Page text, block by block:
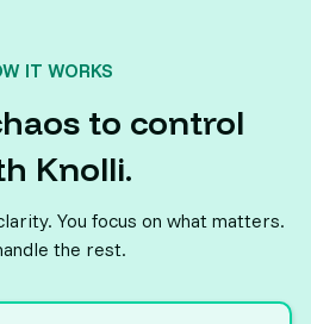
IT WORKS
to control
Knolli.
You focus on what matters.
the rest.